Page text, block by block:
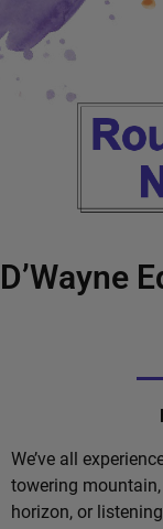
D’Wayne
We’ve all
towering
horizon, or